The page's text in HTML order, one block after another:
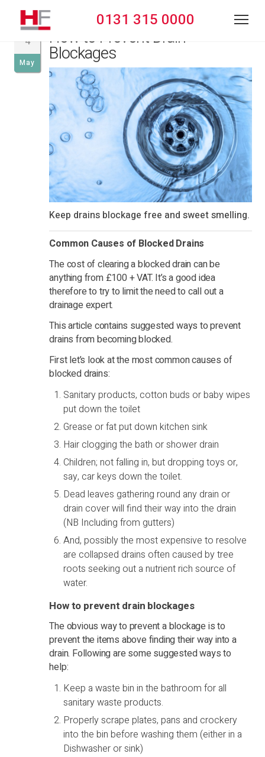
0131 315 0000
4
May
How to Prevent Drain
Blockages
Keep drains blockage free and sweet smelling.
Common Causes of Blocked Drains
The cost of clearing a blocked drain can be
anything from £100 + VAT. It’s a good idea
therefore to try to limit the need to call out a
drainage expert.
This article contains suggested ways to prevent
drains from becoming blocked.
First let’s look at the most common causes of
blocked drains:
Sanitary products, cotton buds or baby wipes
put down the toilet
Grease or fat put down kitchen sink
Hair clogging the bath or shower drain
Children; not falling in, but dropping toys or,
say, car keys down the toilet.
Dead leaves gathering round any drain or
drain cover will find their way into the drain
(NB Including from gutters)
And, possibly the most expensive to resolve
are collapsed drains often caused by tree
roots seeking out a nutrient rich source of
water.
How to prevent drain blockages
The obvious way to prevent a blockage is to
prevent the items above finding their way into a
drain. Following are some suggested ways to
help:
Keep a waste bin in the bathroom for all
sanitary waste products.
Properly scrape plates, pans and crockery
into the bin before washing them (either in a
Dishwasher or sink)